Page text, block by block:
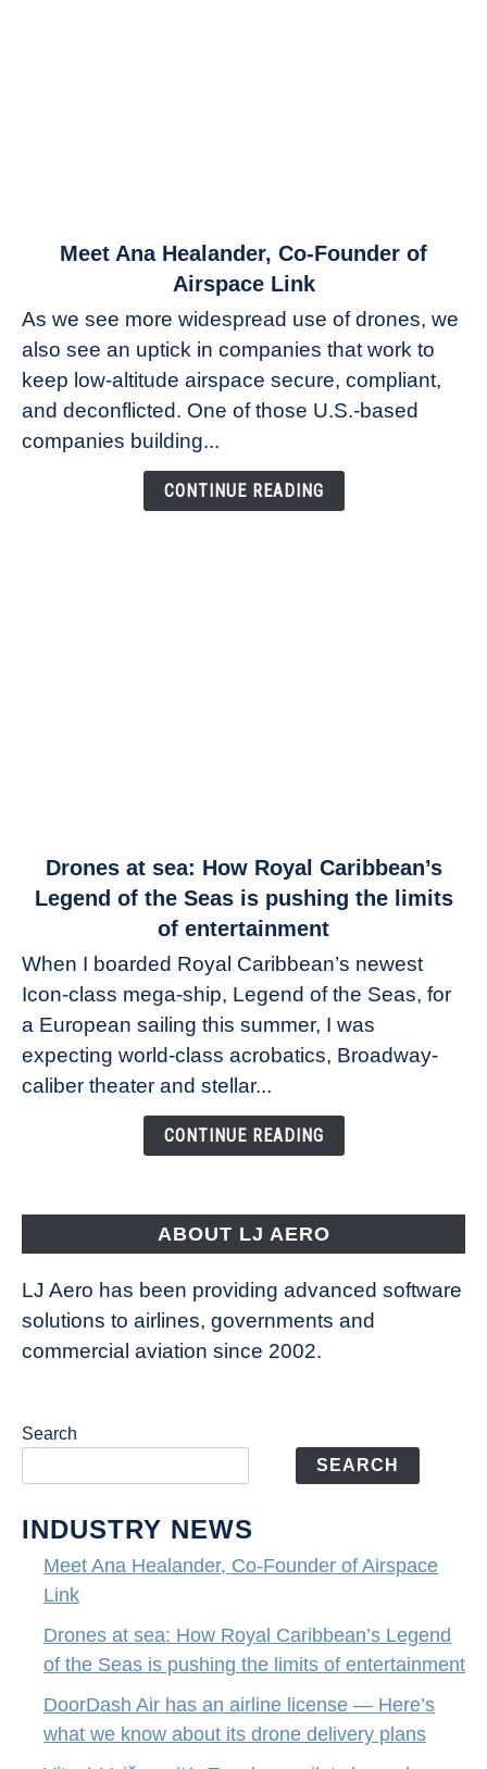
Ana
Healander,
Co-
Founder
of
Meet Ana Healander, Co-Founder of
Airspace Link
As we see more widespread use of drones, we
also see an uptick in companies that work to
keep low-altitude airspace secure, compliant,
and deconflicted. One of those U.S.-based
companies building...
CONTINUE READING
link
sea:
How
Royal
Caribbean’s
Legend
limits
of
entertainment
Drones at sea: How Royal Caribbean’s
Legend of the Seas is pushing the limits
of entertainment
When I boarded Royal Caribbean’s newest
Icon-class mega-ship, Legend of the Seas, for
a European sailing this summer, I was
expecting world-class acrobatics, Broadway-
caliber theater and stellar...
CONTINUE READING
ABOUT LJ AERO
LJ Aero has been providing advanced software
solutions to airlines, governments and
commercial aviation since 2002.
Search
SEARCH
INDUSTRY NEWS
Meet Ana Healander, Co-Founder of Airspace
Link
Drones at sea: How Royal Caribbean’s Legend
of the Seas is pushing the limits of entertainment
DoorDash Air has an airline license — Here’s
what we know about its drone delivery plans